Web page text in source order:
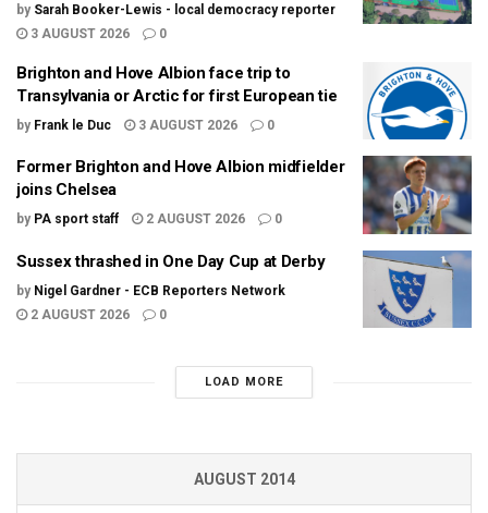
by Sarah Booker-Lewis - local democracy reporter
3 AUGUST 2026
0
Brighton and Hove Albion face trip to
Transylvania or Arctic for first European tie
by Frank le Duc 3 AUGUST 2026 0
Former Brighton and Hove Albion midfielder
joins Chelsea
by PA sport staff 2 AUGUST 2026 0
Sussex thrashed in One Day Cup at Derby
by Nigel Gardner - ECB Reporters Network
2 AUGUST 2026
0
LOAD MORE
AUGUST 2014